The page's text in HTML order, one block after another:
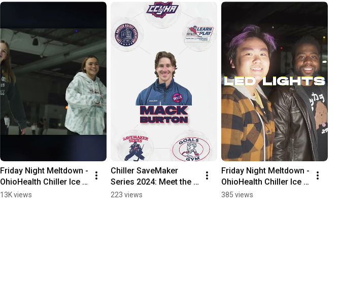
Friday Night Meltdown -
OhioHealth Chiller Ice
Rinks
13K views
Chiller SaveMaker
Series 2024: Meet the
Team!
223 views
Friday Night Meltdown -
OhioHealth Chiller Ice
Rinks
385 views